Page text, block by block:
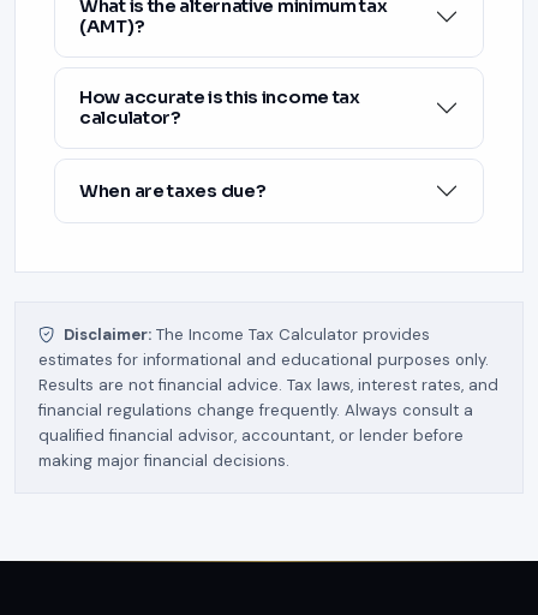
What is the alternative minimum tax
(AMT)?
How accurate is this income tax
calculator?
When are taxes due?
Disclaimer: The Income Tax Calculator provides
estimates for informational and educational purposes only.
Results are not financial advice. Tax laws, interest rates, and
financial regulations change frequently. Always consult a
qualified financial advisor, accountant, or lender before
making major financial decisions.